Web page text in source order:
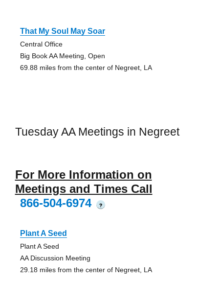
That My Soul May Soar
Central Office
Big Book AA Meeting, Open
69.88 miles from the center of Negreet, LA
Tuesday AA Meetings in Negreet
For More Information on
Meetings and Times Call
866-504-6974
?
Plant A Seed
Plant A Seed
AA Discussion Meeting
29.18 miles from the center of Negreet, LA